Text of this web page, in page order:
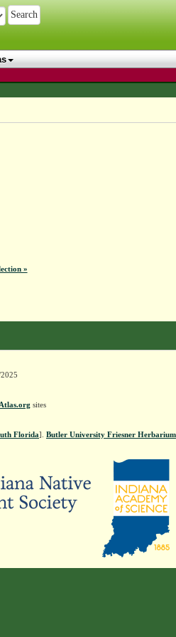
»
sites
Florida]. Butler University Friesner Herbarium